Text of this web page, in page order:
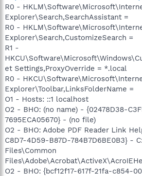
R0 -
Explorer\Search,SearchAssistant =
R0 -
Explorer\Search,CustomizeSearch =
R1 -
et Settings,ProxyOverride = *.local
R0 -
Explorer\Toolbar,LinksFolderName =
O1 - Hosts: ::1 localhost
O2 - BHO: (no name) - {02478D38-
7695ECA05670} - (no file)
O2 - BHO: Adobe PDF Reader Link
C8D7-4D59-B87D-784B7D6BE0B3} -
Files\Common
O2 - BHO: {bcf12f17-617f-21fa-c854-